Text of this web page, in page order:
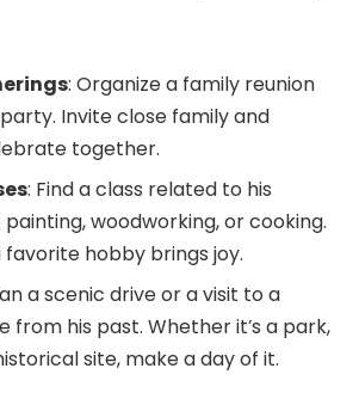
: Organize a family reunion
Invite close family and
together.
: Find a class related to his
woodworking, or cooking.
favorite hobby brings joy.
a scenic drive or a visit to a
from his past. Whether it’s a park,
site, make a day of it.